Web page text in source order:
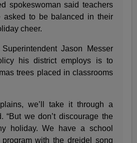
spokeswoman said teachers
asked to be balanced in their
cheer.
Jason Messer
his district employs is to
trees placed in classrooms
we’ll take it through a
“But we don’t discourage the
holiday. We have a school
with the dreidel song